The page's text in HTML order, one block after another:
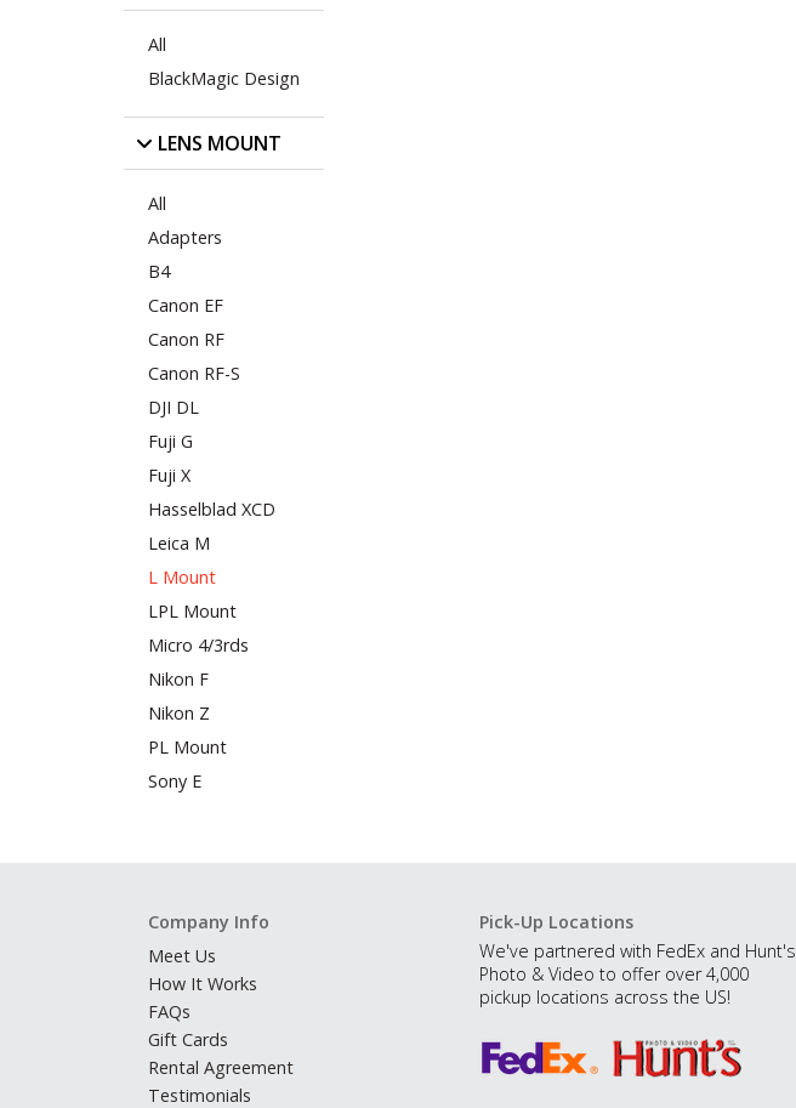
All
BlackMagic Design
LENS MOUNT
All
Adapters
B4
Canon EF
Canon RF
Canon RF-S
DJI DL
Fuji G
Fuji X
Hasselblad XCD
Leica M
L Mount
LPL Mount
Micro 4/3rds
Nikon F
Nikon Z
PL Mount
Sony E
Company Info
Meet Us
How It Works
FAQs
Gift Cards
Rental Agreement
Testimonials
Pick-Up Locations
We've partnered with FedEx and Hunt's
Photo & Video to offer over 4,000
pickup locations across the US!